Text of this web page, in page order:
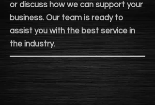
or discuss how we can support your
business. Our team is ready to
assist you with the best service in
the industry.